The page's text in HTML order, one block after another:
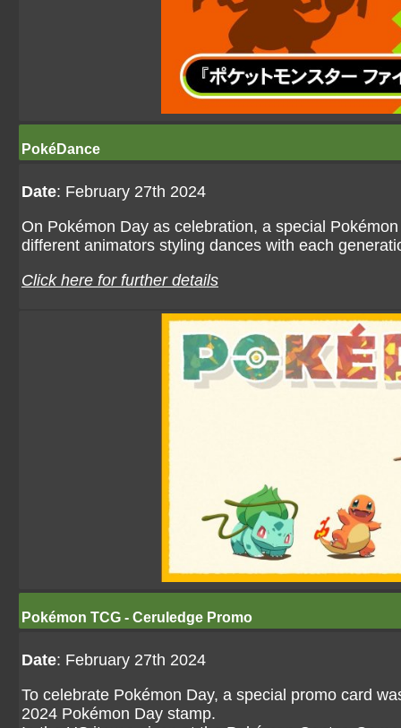
PokéDance
Date: February 27th 2024
On Pokémon Day as celebration, a special
different animators styling dances with each
Click here for further details
Pokémon TCG - Ceruledge Promo
Date: February 27th 2024
To celebrate Pokémon Day, a special promo card
2024 Pokémon Day stamp.